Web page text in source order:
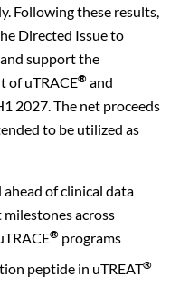
Following these results,
Directed Issue to
support the
of uTRACE® and
2027. The net proceeds
to be utilized as
of clinical data
across
® programs
peptide in uTREAT®